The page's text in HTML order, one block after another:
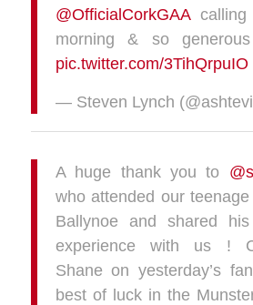
@OfficialCorkGAAcalling
morning & so
pic.twitter.com/3TihQrpuIO
— Steven Lynch
A huge thank you to
who attended our
Ballynoe and shared
experience with us !
Shane on yesterday’s
best of luck in the